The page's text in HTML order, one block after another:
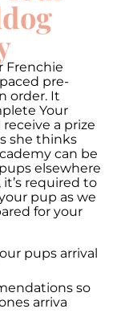
Frenchie
pre-
order. It
Your
a prize
she thinks
can be
elsewhere
required to
pup as we
for your
pups arrival
so
arriva